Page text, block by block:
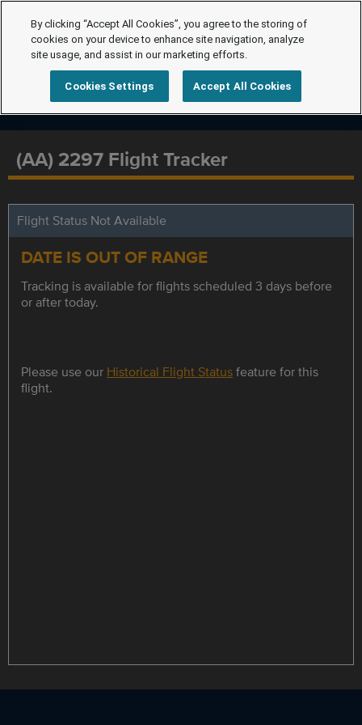
(AA) 2297 Flight Tracker
Flight Status Not Available
DATE IS OUT OF RANGE
Tracking is available for flights scheduled 3 days before
or after today.
Please use our Historical Flight Statusfeature for this
flight.
By clicking “Accept All Cookies”, you agree to the storing of
cookies on your device to enhance site navigation, analyze
site usage, and assist in our marketing efforts.
Cookies Settings Accept All Cookies